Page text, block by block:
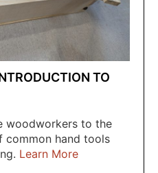
TO
woodworkers to the
common hand tools
Learn More